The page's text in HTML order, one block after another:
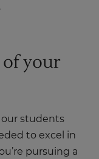
of your
our students
to excel in
pursuing a